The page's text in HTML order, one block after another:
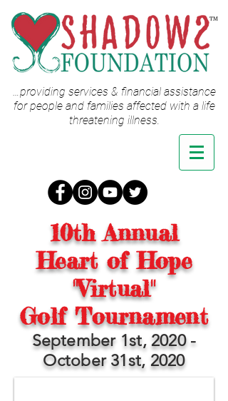
…providing services & financial assistance
for people and families affected with a life
threatening illness.
10th Annual
Heart of Hope
"Virtual"
Golf Tournament
September 1st, 2020 -
October 31st, 2020